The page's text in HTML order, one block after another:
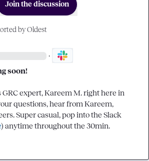
Join the discussion
by Oldest
·
soon!
GRC expert, Kareem M.
questions, hear from Kareem,
Super casual, pop into the Slack
) anytime throughout the 30min.